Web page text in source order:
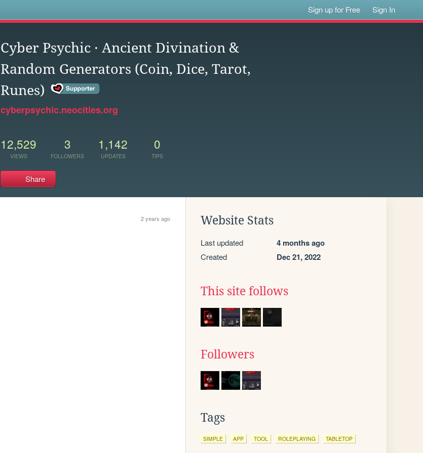
Sign up for Free Sign In
Cyber Psychic · Ancient Divination &
Random Generators (Coin, Dice, Tarot,
Runes)
cyberpsychic.neocities.org
12,529
VIEWS
3
FOLLOWERS
1,142
UPDATES
0
TIPS
Share
2 years ago Website Stats
Last updated 4 months ago
Created Dec 21, 2022
This site follows
Followers
Tags
SIMPLE APP TOOL ROLEPLAYING TABLETOP